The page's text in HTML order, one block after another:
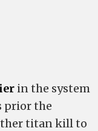
in the system
prior the
titan kill to